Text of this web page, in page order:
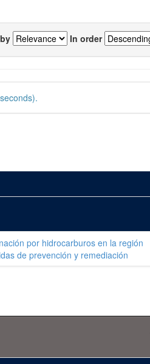
In order
por hidrocarburos en la región
de prevención y remediación